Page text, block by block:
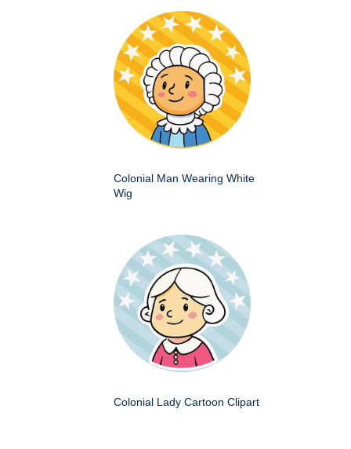
Colonial Man Wearing White
Wig
Colonial Lady Cartoon Clipart